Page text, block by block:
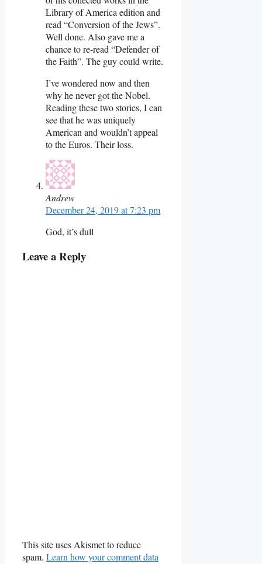
Library of America edition and
read “Conversion of the Jews”.
Well done. Also gave me a
chance to re-read “Defender of
the Faith”. The guy could write.
I’ve wondered now and then
why he never got the Nobel.
Reading these two stories, I can
see that he was uniquely
American and wouldn’t appeal
to the Euros. Their loss.
Andrew
December 24, 2019 at 7:23 pm
God, it’s dull
Leave a Reply
This site uses Akismet to reduce
spam. Learn how your comment data